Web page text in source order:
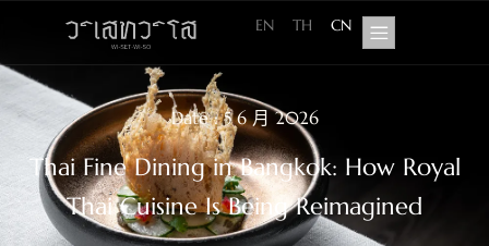
EN TH CN
Date : 5 6 月 2026
Thai Fine Dining in Bangkok: How Royal
Thai Cuisine Is Being Reimagined